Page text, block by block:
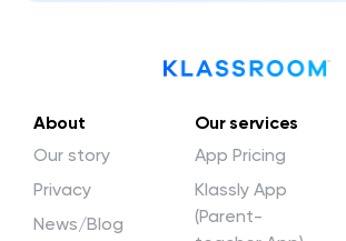
About
Our story
Privacy
News/Blog
Our services
App Pricing
Klassly App
(Parent-